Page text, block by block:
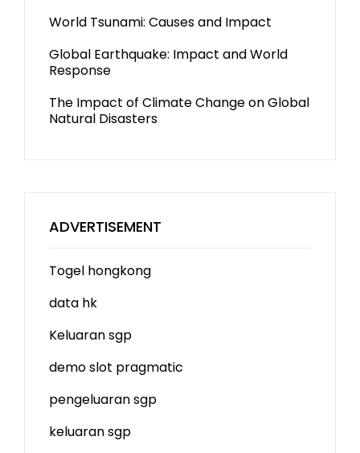
World Tsunami: Causes and Impact
Global Earthquake: Impact and World
Response
The Impact of Climate Change on Global
Natural Disasters
ADVERTISEMENT
Togel hongkong
data hk
Keluaran sgp
demo slot pragmatic
pengeluaran sgp
keluaran sgp